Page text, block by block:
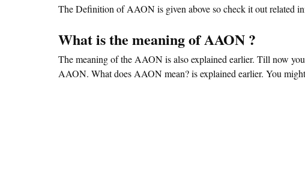
The Definition of AAON is given above so check it out related
What is the meaning of AAON ?
The meaning of the AAON is also explained earlier. Till now
AAON. What does AAON mean? is explained earlier. You